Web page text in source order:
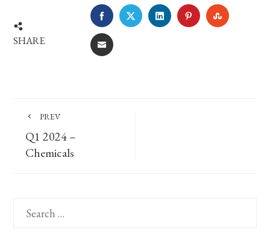
SHARE
FACEBOOKTWITTERLINKEDINPINTEREST
EMAIL
PREV
Q1 2024 –
Chemicals
for: